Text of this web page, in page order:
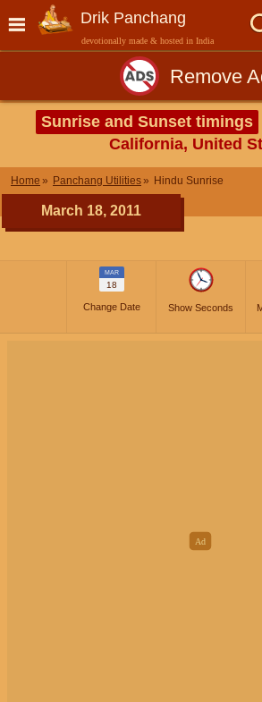
Drik Panchang
devotionally made & hosted in India
Remove
Sunrise and Sunset timings
California, United
Home Panchang Utilities Hindu Sunrise
March 18, 2011
MAR
18
Change Date Show Seconds